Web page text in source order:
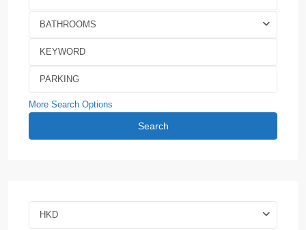
BATHROOMS
More Search Options
Search
HKD